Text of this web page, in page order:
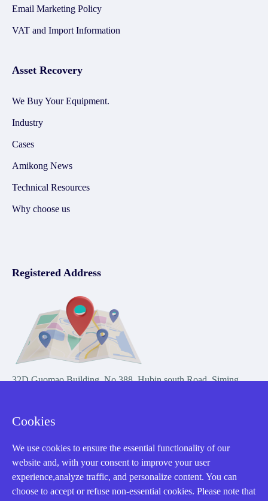
Email Marketing Policy
VAT and Import Information
Asset Recovery
We Buy Your Equipment.
Industry
Cases
Amikong News
Technical Resources
Why choose us
Registered Address
32D Guomao Building, No.388, Hubin south Road, Siming
Copyright Notice © 2004-2026 AMIKON is operated by Amikon
Limited. Amikong.com is the company's official website and primary
Cookies
We use cookies to ensure the essential functionality of our
website and, with your consent to improve your user
experience,analyze traffic, and personalize content. You can
choose to accept or refuse non-essential cookies. Please note that